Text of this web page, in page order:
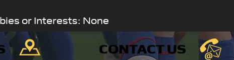
or Interests: None
CONTACT US